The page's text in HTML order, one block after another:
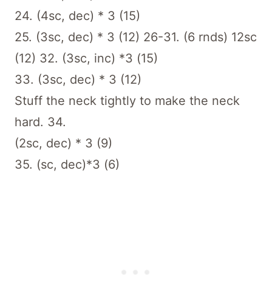
24. (4sc, dec) * 3 (15)
25. (3sc, dec) * 3 (12) 26-31. (6 rnds) 12sc
(12) 32. (3sc, inc) *3 (15)
33. (3sc, dec) * 3 (12)
Stuff the neck tightly to make the neck
hard. 34.
(2sc, dec) * 3 (9)
35. (sc, dec)*3 (6)